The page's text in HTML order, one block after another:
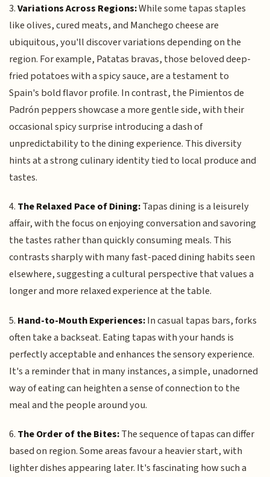
3.Variations Across Regions:While some tapas staples
like olives, cured meats, and Manchego cheese are
ubiquitous, you'll discover variations depending on the
region. For example, Patatas bravas, those beloved deep-
fried potatoes with a spicy sauce, are a testament to
Spain's bold flavor profile. In contrast, the Pimientos de
Padrón peppers showcase a more gentle side, with their
occasional spicy surprise introducing a dash of
unpredictability to the dining experience. This diversity
hints at a strong culinary identity tied to local produce and
tastes.
4. The Relaxed Pace of Dining:Tapas dining is a leisurely
affair, with the focus on enjoying conversation and savoring
the tastes rather than quickly consuming meals. This
contrasts sharply with many fast-paced dining habits seen
elsewhere, suggesting a cultural perspective that values a
longer and more relaxed experience at the table.
5. Hand-to-Mouth Experiences:In casual tapas bars, forks
often take a backseat. Eating tapas with your hands is
perfectly acceptable and enhances the sensory experience.
It's a reminder that in many instances, a simple, unadorned
way of eating can heighten a sense of connection to the
meal and the people around you.
6. The Order of the Bites:The sequence of tapas can differ
based on region. Some areas favour a heavier start, with
lighter dishes appearing later. It's fascinating how such a